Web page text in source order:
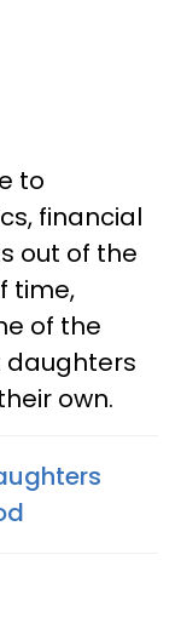
to
financial
out of the
time,
of the
daughters
own.